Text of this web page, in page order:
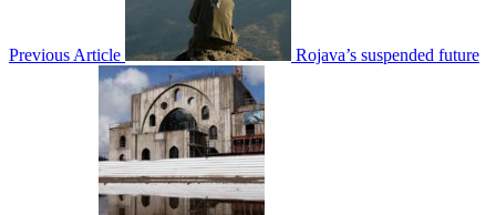
Previous Article Rojava’s suspended future